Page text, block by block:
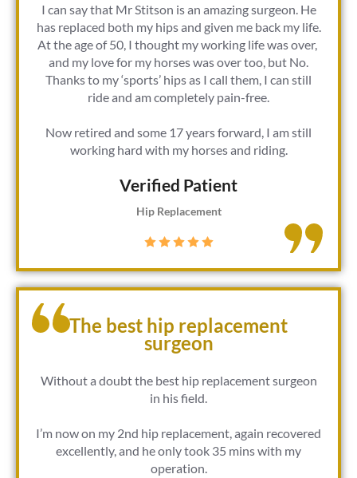
I can say that Mr Stitson is an amazing surgeon. He
has replaced both my hips and given me back my life.
At the age of 50, I thought my working life was over,
and my love for my horses was over too, but No.
Thanks to my ‘sports’ hips as I call them, I can still
ride and am completely pain-free.
Now retired and some 17 years forward, I am still
working hard with my horses and riding.
Verified Patient​
Hip Replacement
The best hip replacement
surgeon
Without a doubt the best hip replacement surgeon
in his field.
I’m now on my 2nd hip replacement, again recovered
excellently, and he only took 35 mins with my
operation.